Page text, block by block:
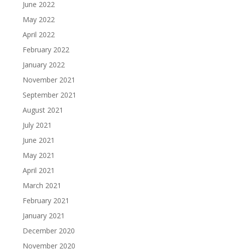
June 2022
May 2022
April 2022
February 2022
January 2022
November 2021
September 2021
August 2021
July 2021
June 2021
May 2021
April 2021
March 2021
February 2021
January 2021
December 2020
November 2020